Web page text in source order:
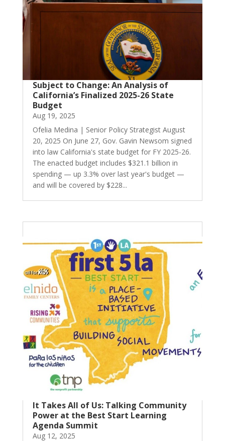
Subject to Change: An Analysis of
California’s Finalized 2025-26 State
Budget
Aug 19, 2025
Ofelia Medina | Senior Policy Strategist August
20, 2025 On June 27, Gov. Gavin Newsom signed
into law California's state budget for FY 2025-26.
The enacted budget includes $321.1 billion in
spending — up 3.3% over last year's budget —
and will be covered by $228...
It Takes All of Us: Talking Community
Power at the Best Start Learning
Agenda Summit
Aug 12, 2025